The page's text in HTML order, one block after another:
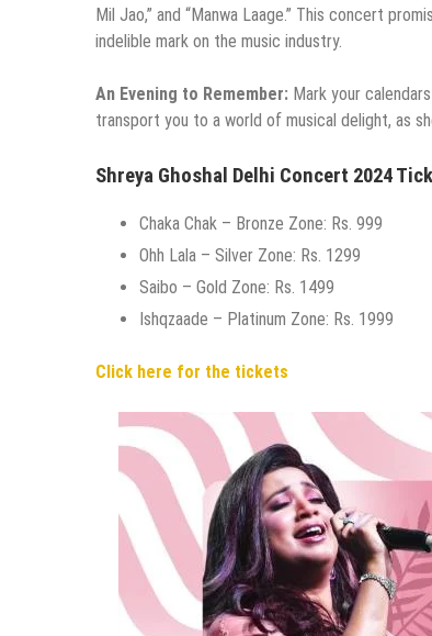
Mil Jao,” and “Manwa Laage.” This concert
indelible mark on the music industry.
An Evening to Remember: Mark your
transport you to a world of musical delight, as
Shreya Ghoshal Delhi Concert 2024
Chaka Chak – Bronze Zone: Rs. 999
Ohh Lala – Silver Zone: Rs. 1299
Saibo – Gold Zone: Rs. 1499
Ishqzaade – Platinum Zone: Rs. 1999
Click here for the tickets